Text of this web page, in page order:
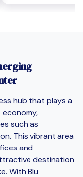
hub that plays a
economy,
such as
This vibrant area
and
destination
With Blu